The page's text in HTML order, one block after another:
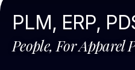
PLM, ERP,
People, For Apparel